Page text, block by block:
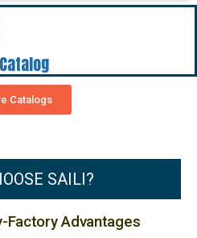
Catalogs
SAILI?
Factory Advantages